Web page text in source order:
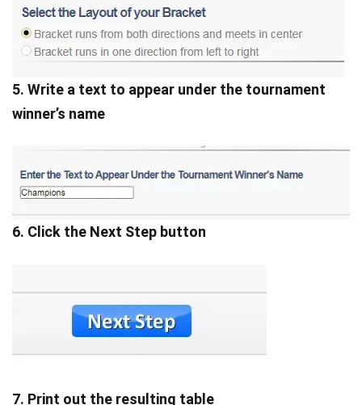
5. Write a text to appear under the tournament
winner’s name
6. Click the Next Step button
7. Print out the resulting table